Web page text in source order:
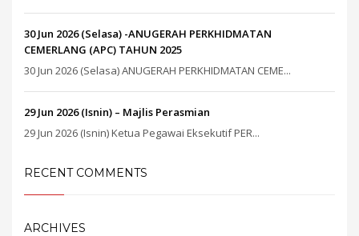
30 Jun 2026 (Selasa) -ANUGERAH PERKHIDMATAN
CEMERLANG (APC) TAHUN 2025
30 Jun 2026 (Selasa) ANUGERAH PERKHIDMATAN CEME...
29 Jun 2026 (Isnin) – Majlis Perasmian
29 Jun 2026 (Isnin) Ketua Pegawai Eksekutif PER...
RECENT COMMENTS
ARCHIVES